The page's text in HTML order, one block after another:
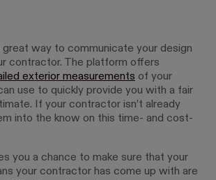
great way to communicate your design
contractor. The platform offers
exterior measurements of your
use to quickly provide you with a fair
If your contractor isn’t already
into the know on this time- and cost-
you a chance to make sure that your
your contractor has come up with are